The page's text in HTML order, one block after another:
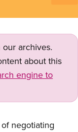
archives.
about this
engine to
negotiating